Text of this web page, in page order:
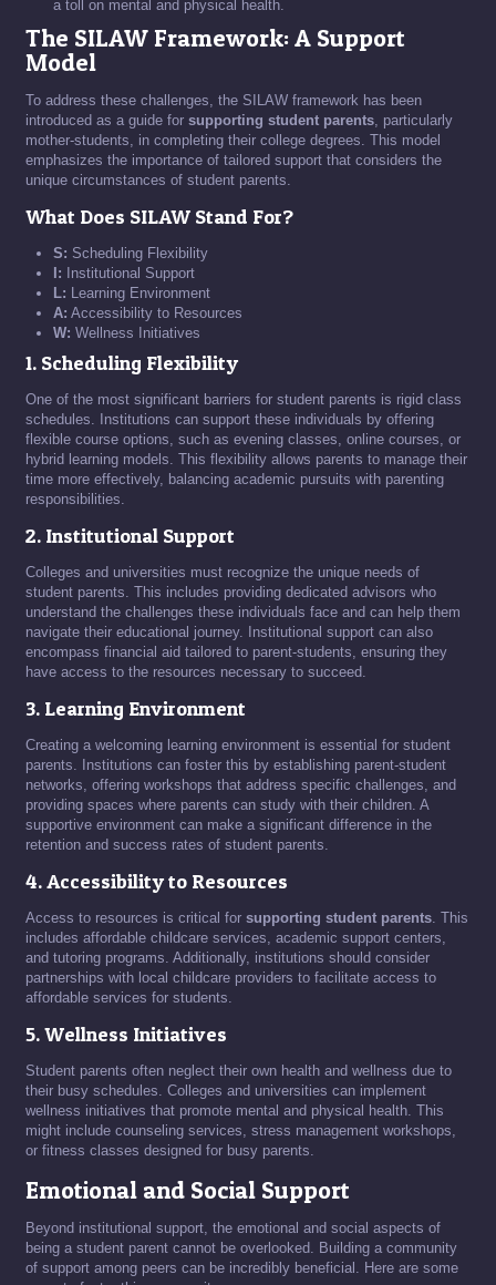
a toll on mental and physical health.
The SILAW Framework: A Support
Model
To address these challenges, the SILAW framework has been
introduced as a guide for supporting student parents, particularly
mother-students, in completing their college degrees. This model
emphasizes the importance of tailored support that considers the
unique circumstances of student parents.
What Does SILAW Stand For?
S: Scheduling Flexibility
I: Institutional Support
L: Learning Environment
A: Accessibility to Resources
W: Wellness Initiatives
1. Scheduling Flexibility
One of the most significant barriers for student parents is rigid class
schedules. Institutions can support these individuals by offering
flexible course options, such as evening classes, online courses, or
hybrid learning models. This flexibility allows parents to manage their
time more effectively, balancing academic pursuits with parenting
responsibilities.
2. Institutional Support
Colleges and universities must recognize the unique needs of
student parents. This includes providing dedicated advisors who
understand the challenges these individuals face and can help them
navigate their educational journey. Institutional support can also
encompass financial aid tailored to parent-students, ensuring they
have access to the resources necessary to succeed.
3. Learning Environment
Creating a welcoming learning environment is essential for student
parents. Institutions can foster this by establishing parent-student
networks, offering workshops that address specific challenges, and
providing spaces where parents can study with their children. A
supportive environment can make a significant difference in the
retention and success rates of student parents.
4. Accessibility to Resources
Access to resources is critical for supporting student parents. This
includes affordable childcare services, academic support centers,
and tutoring programs. Additionally, institutions should consider
partnerships with local childcare providers to facilitate access to
affordable services for students.
5. Wellness Initiatives
Student parents often neglect their own health and wellness due to
their busy schedules. Colleges and universities can implement
wellness initiatives that promote mental and physical health. This
might include counseling services, stress management workshops,
or fitness classes designed for busy parents.
Emotional and Social Support
Beyond institutional support, the emotional and social aspects of
being a student parent cannot be overlooked. Building a community
of support among peers can be incredibly beneficial. Here are some